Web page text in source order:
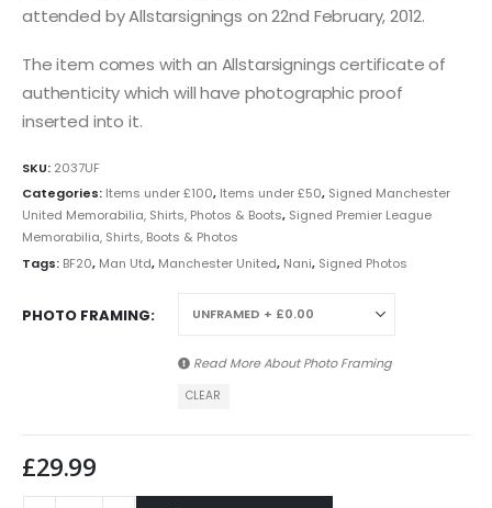
attended by Allstarsignings on 22nd February, 2012.
The item comes with an Allstarsignings certificate of
authenticity which will have photographic proof
inserted into it.
SKU: 2037UF
Categories: Items under £100, Items under £50, Signed Manchester
United Memorabilia, Shirts, Photos & Boots, Signed Premier League
Memorabilia, Shirts, Boots & Photos
Tags: BF20, Man Utd, Manchester United, Nani, Signed Photos
PHOTO FRAMING
Read More AboutPhoto Framing
CLEAR
£29.99